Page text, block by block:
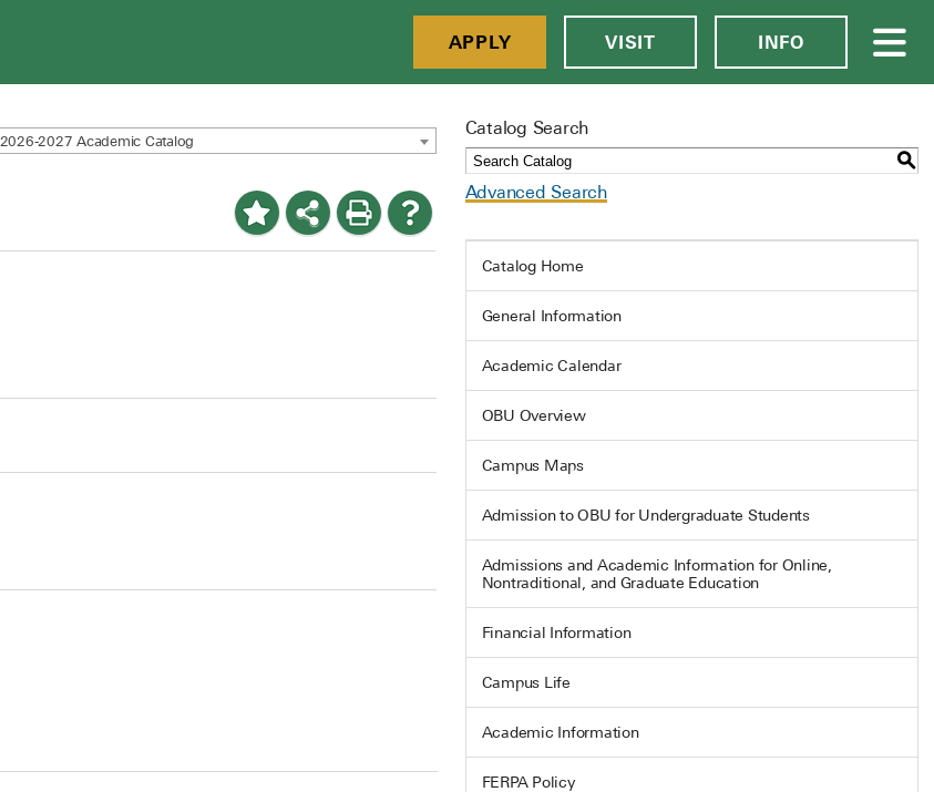
APPLY
VISIT INFO
2026-2027 Academic Catalog
Catalog Search
S
Advanced Search
Catalog Home
General Information
Academic Calendar
OBU Overview
Campus Maps
Admission to OBU for Undergraduate Students
Admissions and Academic Information for Online,
Nontraditional, and Graduate Education
Financial Information
Campus Life
Academic Information
FERPA Policy